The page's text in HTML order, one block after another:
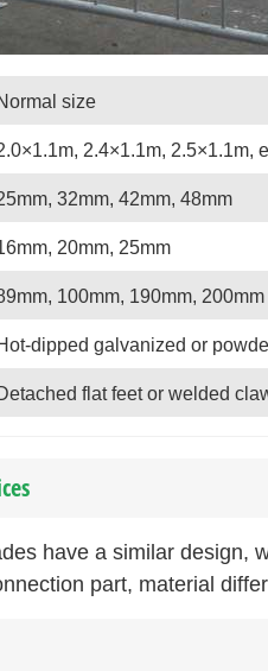
size
2.4×1.1m, 2.5×1.1m,
32mm, 42mm, 48mm
20mm, 25mm
100mm, 190mm, 200mm
dipped galvanized or
flat feet or welded
have a similar design,
part, material